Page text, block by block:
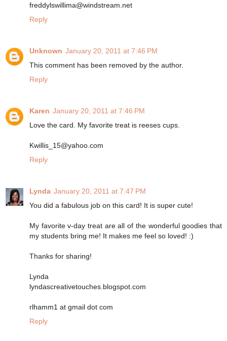
freddylswillima@windstream.net
Reply
Unknown January 20, 2011 at 7:46 PM
This comment has been removed by the author.
Reply
Karen January 20, 2011 at 7:46 PM
Love the card. My favorite treat is reeses cups.
Kwillis_15@yahoo.com
Reply
Lynda January 20, 2011 at 7:47 PM
You did a fabulous job on this card! It is super cute!
My favorite v-day treat are all of the wonderful goodies that
my students bring me! It makes me feel so loved! :)
Thanks for sharing!
Lynda
lyndascreativetouches.blogspot.com
rlhamm1 at gmail dot com
Reply